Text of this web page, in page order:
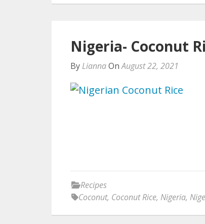
Nigeria- Coconut
By LiannaOnAugust 22, 2021
Recipes
Coconut, Coconut Rice, Nigeria,